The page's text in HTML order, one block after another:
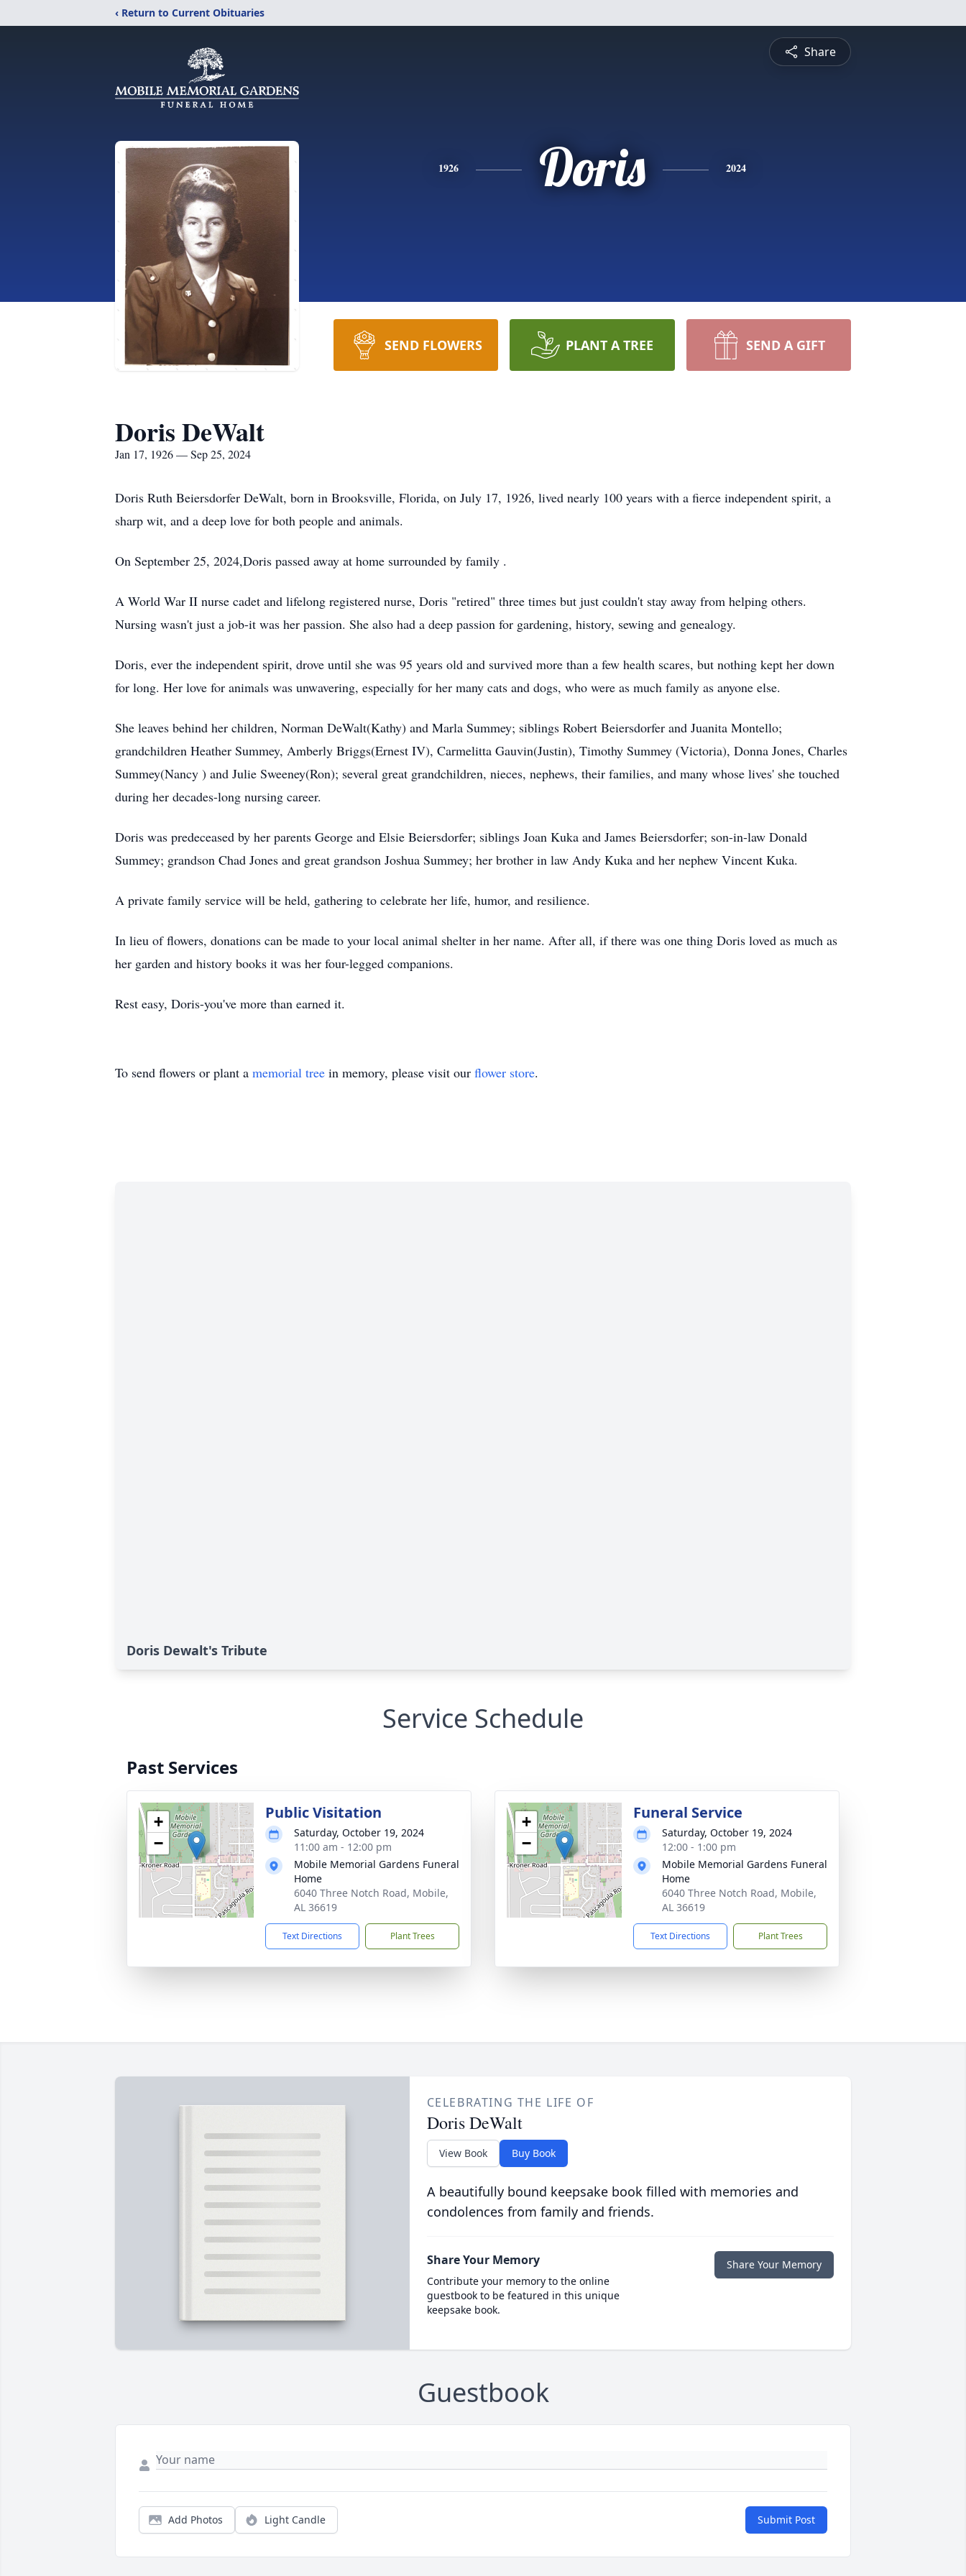
‹ Return to Current Obituaries
Share
1926 Doris 2024
SEND FLOWERS PLANT A TREE SEND A GIFT
Doris DeWalt
Jan 17, 1926 — Sep 25, 2024
Doris Ruth Beiersdorfer DeWalt, born in Brooksville, Florida, on July 17, 1926, lived nearly 100 years with a fierce independent spirit, a
sharp wit, and a deep love for both people and animals.
On September 25, 2024,Doris passed away at home surrounded by family .
A World War II nurse cadet and lifelong registered nurse, Doris "retired" three times but just couldn't stay away from helping others.
Nursing wasn't just a job-it was her passion. She also had a deep passion for gardening, history, sewing and genealogy.
Doris, ever the independent spirit, drove until she was 95 years old and survived more than a few health scares, but nothing kept her down
for long. Her love for animals was unwavering, especially for her many cats and dogs, who were as much family as anyone else.
She leaves behind her children, Norman DeWalt(Kathy) and Marla Summey; siblings Robert Beiersdorfer and Juanita Montello;
grandchildren Heather Summey, Amberly Briggs(Ernest IV), Carmelitta Gauvin(Justin), Timothy Summey (Victoria), Donna Jones, Charles
Summey(Nancy ) and Julie Sweeney(Ron); several great grandchildren, nieces, nephews, their families, and many whose lives' she touched
during her decades-long nursing career.
Doris was predeceased by her parents George and Elsie Beiersdorfer; siblings Joan Kuka and James Beiersdorfer; son-in-law Donald
Summey; grandson Chad Jones and great grandson Joshua Summey; her brother in law Andy Kuka and her nephew Vincent Kuka.
A private family service will be held, gathering to celebrate her life, humor, and resilience.
In lieu of flowers, donations can be made to your local animal shelter in her name. After all, if there was one thing Doris loved as much as
her garden and history books it was her four-legged companions.
Rest easy, Doris-you've more than earned it.
To send flowers or plant a memorial tree in memory, please visit our flower store.
Doris Dewalt's Tribute
Service Schedule
Past Services
+
−
Public Visitation
Saturday, October 19, 2024
11:00 am - 12:00 pm
Mobile Memorial Gardens Funeral
Home
6040 Three Notch Road, Mobile,
AL 36619
Text Directions Plant Trees
+
−
Funeral Service
Saturday, October 19, 2024
12:00 - 1:00 pm
Mobile Memorial Gardens Funeral
Home
6040 Three Notch Road, Mobile,
AL 36619
Text Directions Plant Trees
CELEBRATING THE LIFE OF
Doris DeWalt
View Book Buy Book
A beautifully bound keepsake book filled with memories and
condolences from family and friends.
Share Your Memory
Contribute your memory to the online
guestbook to be featured in this unique
keepsake book.
Share Your Memory
Guestbook
Add Photos Light Candle Submit Post